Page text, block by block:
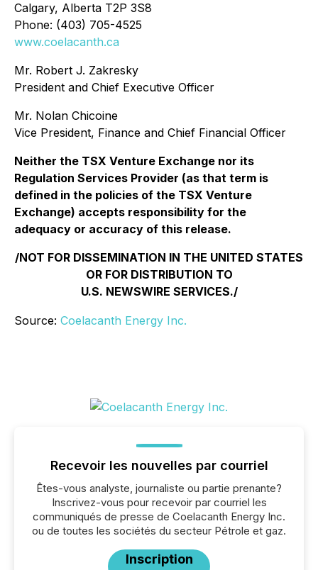
Calgary, Alberta T2P 3S8
Phone: (403) 705-4525
www.coelacanth.ca
Mr. Robert J. Zakresky
President and Chief Executive Officer
Mr. Nolan Chicoine
Vice President, Finance and Chief Financial Officer
Neither the TSX Venture Exchange nor its
Regulation Services Provider (as that term is
defined in the policies of the TSX Venture
Exchange) accepts responsibility for the
adequacy or accuracy of this release.
/NOT FOR DISSEMINATION IN THE UNITED STATES
OR FOR DISTRIBUTION TO
U.S. NEWSWIRE SERVICES./
Source: Coelacanth Energy Inc.
Recevoir les nouvelles par courriel
Êtes-vous analyste, journaliste ou partie prenante?
Inscrivez-vous pour recevoir par courriel les
communiqués de presse de Coelacanth Energy Inc.
ou de toutes les sociétés du secteur Pétrole et gaz.
Inscription